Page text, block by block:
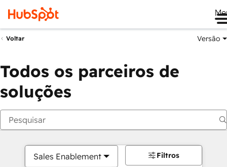
Voltar Versão
Todos os parceiros de
soluções
Sales Enablement Filtros